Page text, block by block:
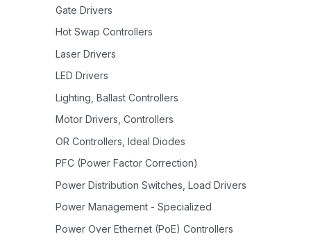
Gate Drivers
Hot Swap Controllers
Laser Drivers
LED Drivers
Lighting, Ballast Controllers
Motor Drivers, Controllers
OR Controllers, Ideal Diodes
PFC (Power Factor Correction)
Power Distribution Switches, Load Drivers
Power Management - Specialized
Power Over Ethernet (PoE) Controllers